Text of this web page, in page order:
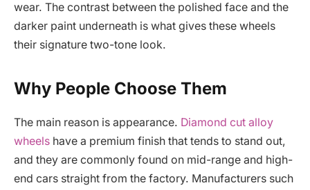
wear. The contrast between the polished face and the
darker paint underneath is what gives these wheels
their signature two-tone look.
Why People Choose Them
The main reason is appearance. Diamond cut alloy
wheels have a premium finish that tends to stand out,
and they are commonly found on mid-range and high-
end cars straight from the factory. Manufacturers such